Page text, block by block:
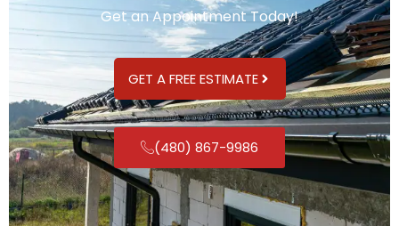
Get an Appointment Today!
GET A FREE ESTIMATE
(480) 867-9986